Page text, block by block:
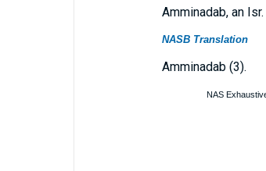
Amminadab, an
NASB Translation
Amminadab (3).